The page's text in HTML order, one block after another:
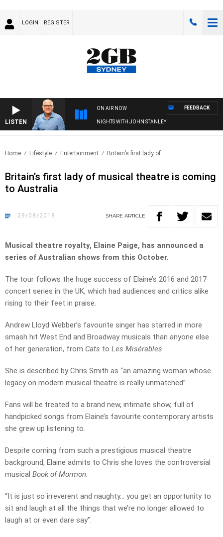
LOGIN REGISTER
LISTEN
ON AIR NOW
NIGHTS WITH JOHN STANLEY
FEEDBACK
Home Lifestyle Entertainment Britain’s first lady of..
Britain’s first lady of musical theatre is coming
to Australia
29/08/2018 SHARE ARTICLE
Musical theatre royalty, Elaine Paige, has announced a
series of Australian shows from this October.
The tour follows the huge success of Elaine’s 2016 and 2017
concert series in the UK, which had audiences and critics alike
rising to their feet in praise.
Andrew Lloyd Webber’s favourite singer has starred in more
smash hit West End and Broadway musicals than anyone else
of her generation, from Cats to Les Misérables.
She is described by Chris Smith as “an amazing woman whose
legacy on modern musical theatre is really unmatched”.
Fans will be treated to a brand new, intimate show, full of
handpicked songs from Elaine’s favourite contemporary artists
she grew up listening to.
Despite coming from such a prestigious musical theatre
background, Elaine admits to Chris she loves the controversial
musical Book of Mormon.
“It is just so irreverent and naughty… you get an opportunity to
sit and laugh at all the things that we’re no longer allowed to
laugh at or even dare say”.